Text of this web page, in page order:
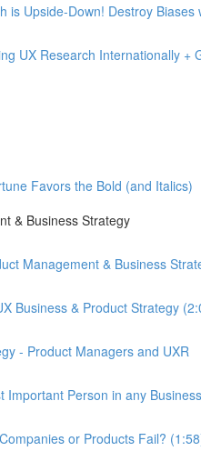
is Upside-Down! Destroy
UX Research Internationally +
Favors the Bold (and Italics)
& Business Strategy
Management & Business
Business & Product Strategy
- Product Managers and UXR
Important Person in any
or Products Fail?